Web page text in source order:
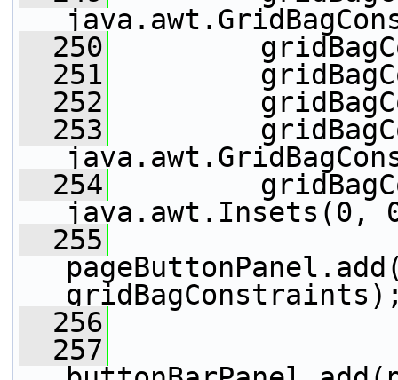
  250
  251
  252
  253
  254
java.awt.Insets(0,
  255
  256
  257